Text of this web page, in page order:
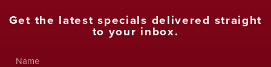
Get the latest specials delivered straight
to your inbox.